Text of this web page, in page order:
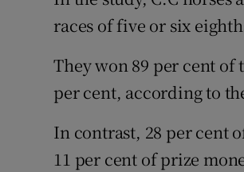
races of five or six
They won 89 per cent of
per cent, according to
In contrast, 28 per cent
11 per cent of prize